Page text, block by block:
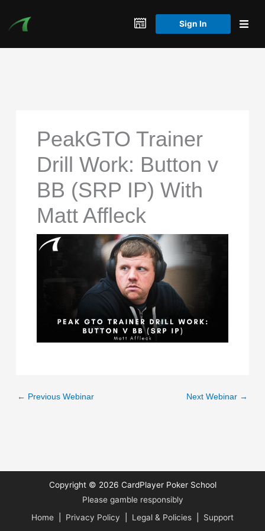
content
Sign In
PeakGTO Trainer
Drill Work: Button v
BB (SRP IP) With
Matt Affleck
← Previous Webinar Next Webinar →
Copyright © 2026 CardPlayer Poker School
Please gamble responsibly
Home
Privacy Policy Legal & Policies Support